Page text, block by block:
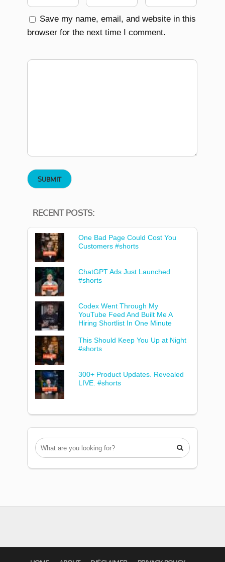
Save my name, email, and website in this
browser for the next time I comment.
RECENT POSTS:
One Bad Page Could Cost You
Customers #shorts
ChatGPT Ads Just Launched
#shorts
Codex Went Through My
YouTube Feed And Built Me A
Hiring Shortlist In One Minute
This Should Keep You Up at Night
#shorts
300+ Product Updates. Revealed
LIVE. #shorts
